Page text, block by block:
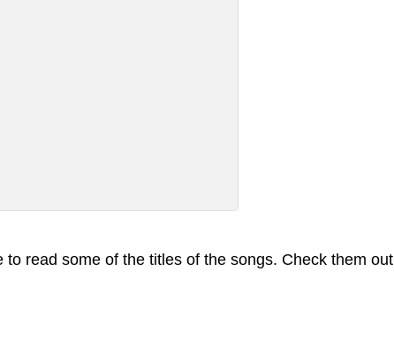
to read some of the titles of the songs. Check them out